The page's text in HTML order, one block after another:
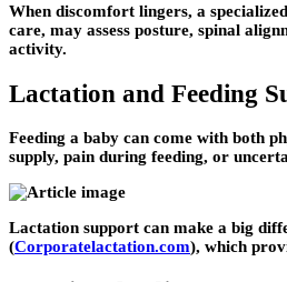
When discomfort lingers, a
care, may assess posture, spinal
activity.
Lactation and Feeding
Feeding a baby can come with both
supply, pain during feeding, or
Lactation support can make a big
(Corporatelactation.com), which